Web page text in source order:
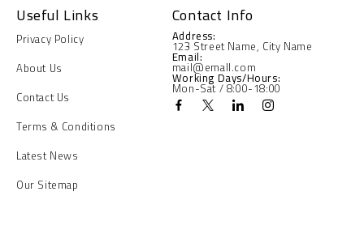
Useful Links
Privacy Policy
About Us
Contact Us
Terms & Conditions
Latest News
Our Sitemap
Contact Info
Address:
123 Street Name, City Name
Email:
mail@emall.com
Working Days/Hours:
Mon-Sat / 8:00-18:00